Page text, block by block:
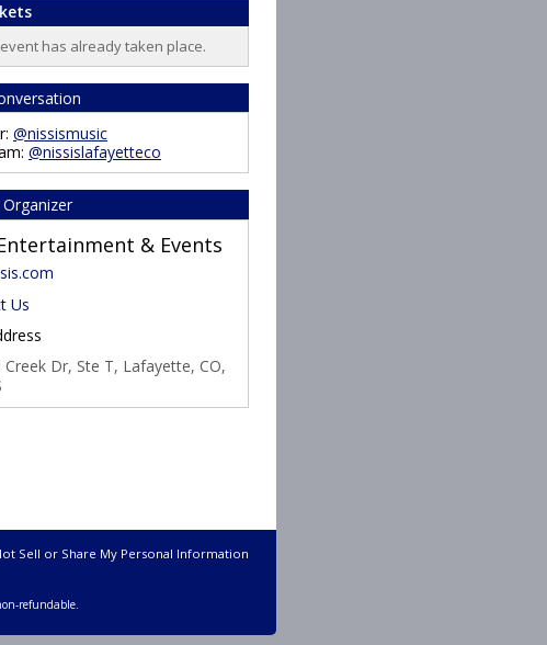
has already taken place.
@nissismusic
@nissislafayetteco
& Events
Us
Creek Dr, Ste T, Lafayette, CO,
Sell or Share My Personal Information
refundable.